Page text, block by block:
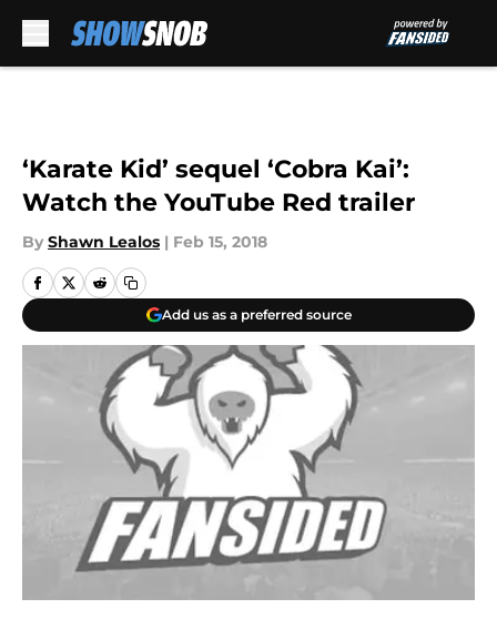
‘Karate Kid’ sequel ‘Cobra Kai’:
Watch the YouTube Red trailer
By Shawn Lealos | Feb 15, 2018
Add us as a preferred source